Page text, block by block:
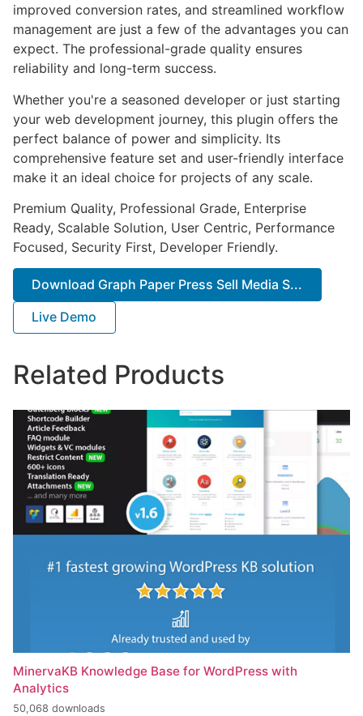
improved conversion rates, and streamlined workflow
management are just a few of the advantages you can
expect. The professional-grade quality ensures
reliability and long-term success.
Whether you're a seasoned developer or just starting
your web development journey, this plugin offers the
perfect balance of power and simplicity. Its
comprehensive feature set and user-friendly interface
make it an ideal choice for projects of any scale.
Premium Quality, Professional Grade, Enterprise
Ready, Scalable Solution, User Centric, Performance
Focused, Security First, Developer Friendly.
Download Graph Paper Press Sell Media S...
Live Demo
Related Products
MinervaKB Knowledge Base for WordPress with
Analytics
50,068 downloads